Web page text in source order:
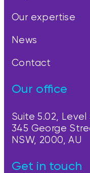
Our expertise
News
Contact
Our office
Suite 5.02, Level
345 George
NSW, 2000, AU
Get in touch